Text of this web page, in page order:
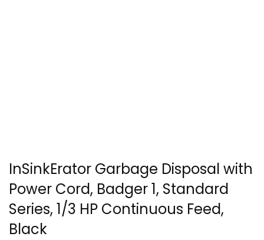
InSinkErator Garbage Disposal with
Power Cord, Badger 1, Standard
Series, 1/3 HP Continuous Feed,
Black